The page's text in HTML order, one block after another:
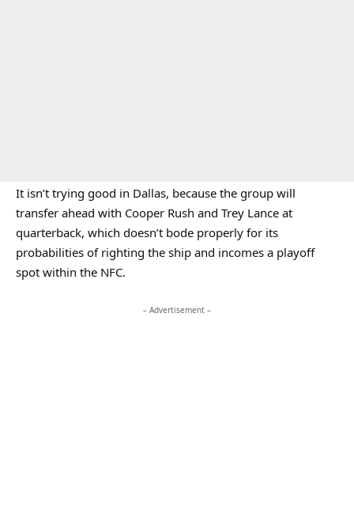
It isn’t trying good in Dallas, because the group will
transfer ahead with Cooper Rush and Trey Lance at
quarterback, which doesn’t bode properly for its
probabilities of righting the ship and incomes a playoff
spot within the NFC.
– Advertisement –